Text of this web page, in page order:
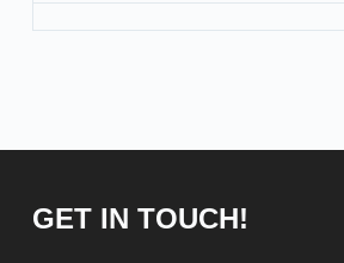
GET IN TOUCH!